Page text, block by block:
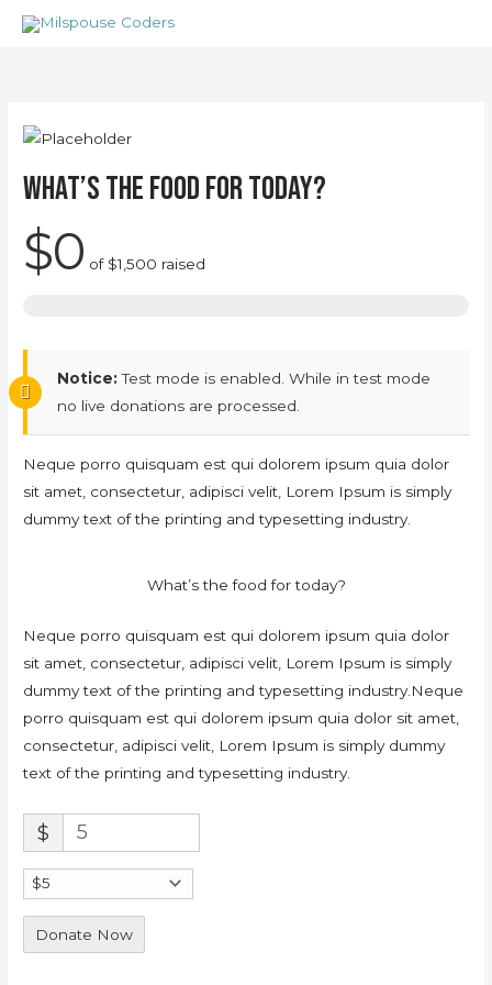
Skip
What’s the food for today?
$0 of $1,500 raised
Notice:Test mode is enabled. While in test mode
no live donations are processed.
Neque porro quisquam est qui dolorem ipsum quia dolor
sit amet, consectetur, adipisci velit, Lorem Ipsum is simply
dummy text of the printing and typesetting industry.
What’s the food for today?
Neque porro quisquam est qui dolorem ipsum quia dolor
sit amet, consectetur, adipisci velit, Lorem Ipsum is simply
dummy text of the printing and typesetting industry.Neque
porro quisquam est qui dolorem ipsum quia dolor sit amet,
consectetur, adipisci velit, Lorem Ipsum is simply dummy
text of the printing and typesetting industry.
$
Donate Now